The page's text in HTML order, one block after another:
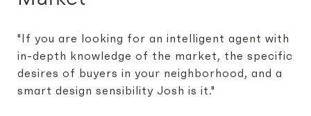
"If you are looking for an intelligent agent with
in-depth knowledge of the market, the specific
desires of buyers in your neighborhood, and a
smart design sensibility Josh is it."